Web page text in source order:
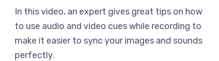
In this video, an expert gives great tips on how
to use audio and video cues while recording to
make it easier to sync your images and sounds
perfectly.